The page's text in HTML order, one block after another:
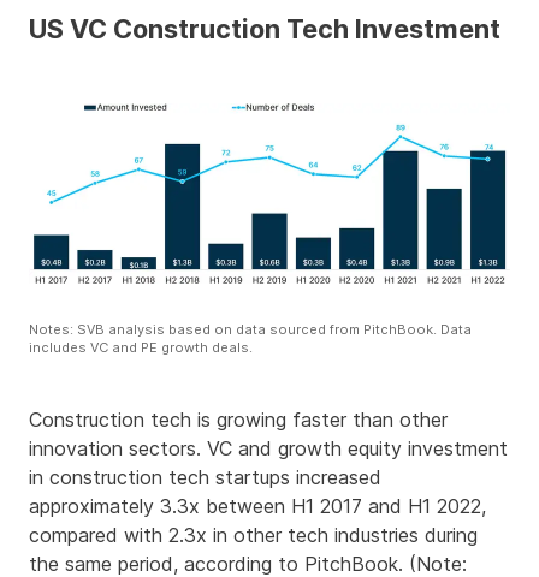
US VC Construction Tech Investment
Notes: SVB analysis based on data sourced from PitchBook. Data
includes VC and PE growth deals.
Construction tech is growing faster than other
innovation sectors. VC and growth equity investment
in construction tech startups increased
approximately 3.3x between H1 2017 and H1 2022,
compared with 2.3x in other tech industries during
the same period, according to PitchBook. (Note: